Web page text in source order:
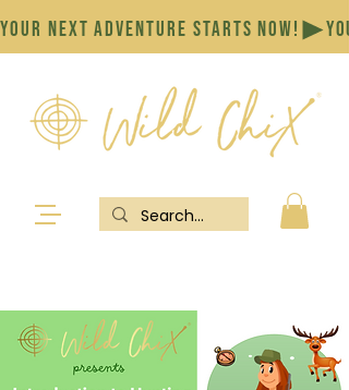
YOUR NEXT ADVENTURE STARTS NOW!